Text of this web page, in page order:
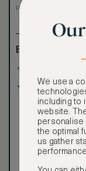
Price per night € 1,936
Benefits
Room only
meals)
We use a
including to
website.
personalise
the optimal
us gather